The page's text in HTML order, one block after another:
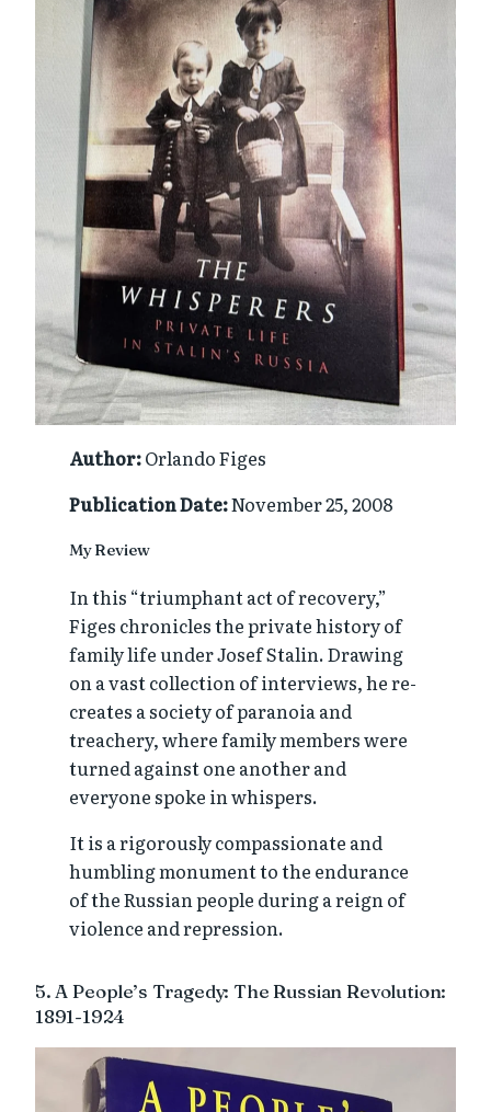
Author:Orlando Figes
Publication Date:November 25, 2008
My Review
In this “triumphant act of recovery,”
Figes chronicles the private history of
family life under Josef Stalin. Drawing
on a vast collection of interviews, he re-
creates a society of paranoia and
treachery, where family members were
turned against one another and
everyone spoke in whispers.
It is a rigorously compassionate and
humbling monument to the endurance
of the Russian people during a reign of
violence and repression.
5. A People’s Tragedy: The Russian Revolution:
1891-1924